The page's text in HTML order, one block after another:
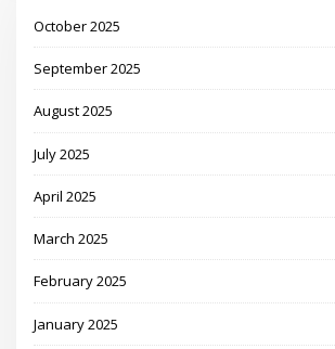
October 2025
September 2025
August 2025
July 2025
April 2025
March 2025
February 2025
January 2025